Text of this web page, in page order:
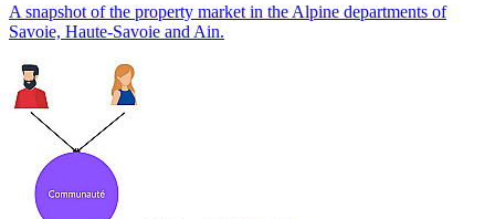
A snapshot of the property market in the Alpine departments of
Savoie, Haute-Savoie and Ain.